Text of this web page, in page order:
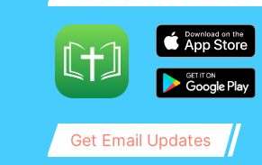
Get Email Updates